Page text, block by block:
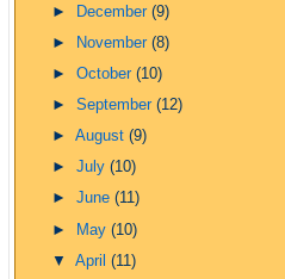
►
December(9)
►
November(8)
►October(10)
►September(12)
►August(9)
►July(10)
►June(11)
►
May(10)
▼April(11)